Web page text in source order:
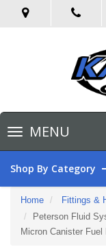
Toggle
navigationMENU
Shop By Category
Home Fittings &
Peterson Fluid
Micron Canister